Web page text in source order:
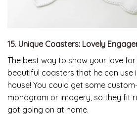
15. Unique Coasters: Lovely
The best way to show your love for
beautiful coasters that he can use
house! You could get some
monogram or imagery, so they fit
got going on at home.